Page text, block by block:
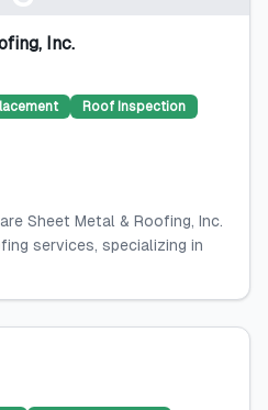
Inc.
Roof Inspection
Sheet Metal & Roofing, Inc.
services, specializing in